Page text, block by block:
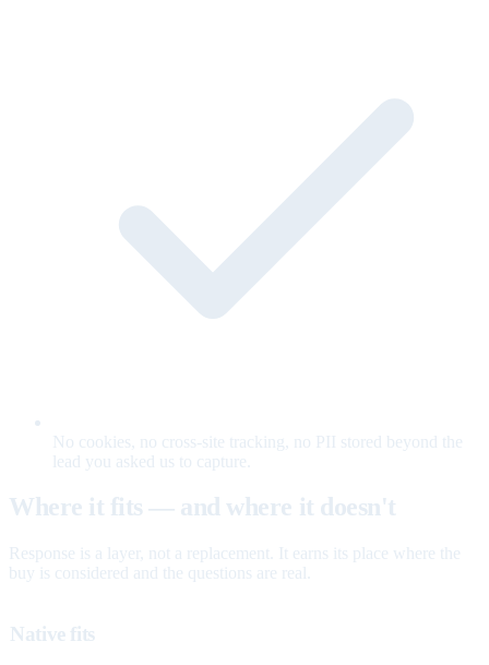
No cookies, no cross-site tracking, no PII stored beyond the
lead you asked us to capture.
Where it fits — and where it doesn't
Response is a layer, not a replacement. It earns its place where the
buy is considered and the questions are real.
Native fits